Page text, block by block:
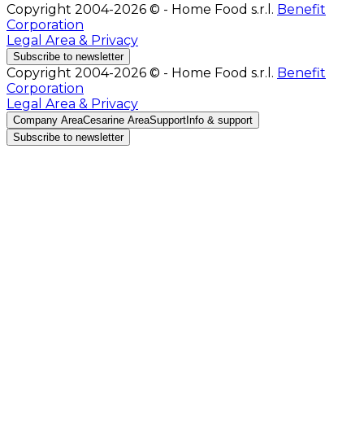
Copyright 2004-2026 © - Home Food s.r.l. Benefit
Corporation
Legal Area & Privacy
Subscribe to newsletter
Copyright 2004-2026 © - Home Food s.r.l. Benefit
Corporation
Legal Area & Privacy
Company AreaCesarine AreaSupport Info & support
Subscribe to newsletter